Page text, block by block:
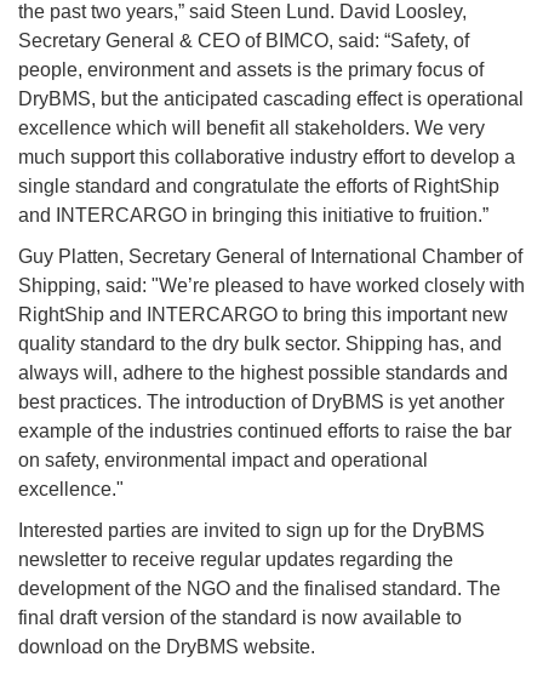
the past two years,” said Steen Lund. David Loosley,
Secretary General & CEO of BIMCO, said: “Safety, of
people, environment and assets is the primary focus of
DryBMS, but the anticipated cascading effect is operational
excellence which will benefit all stakeholders. We very
much support this collaborative industry effort to develop a
single standard and congratulate the efforts of RightShip
and INTERCARGO in bringing this initiative to fruition.”
Guy Platten, Secretary General of International Chamber of
Shipping, said: "We’re pleased to have worked closely with
RightShip and INTERCARGO to bring this important new
quality standard to the dry bulk sector. Shipping has, and
always will, adhere to the highest possible standards and
best practices. The introduction of DryBMS is yet another
example of the industries continued efforts to raise the bar
on safety, environmental impact and operational
excellence."
Interested parties are invited to sign up for the DryBMS
newsletter to receive regular updates regarding the
development of the NGO and the finalised standard. The
final draft version of the standard is now available to
download on the DryBMS website.